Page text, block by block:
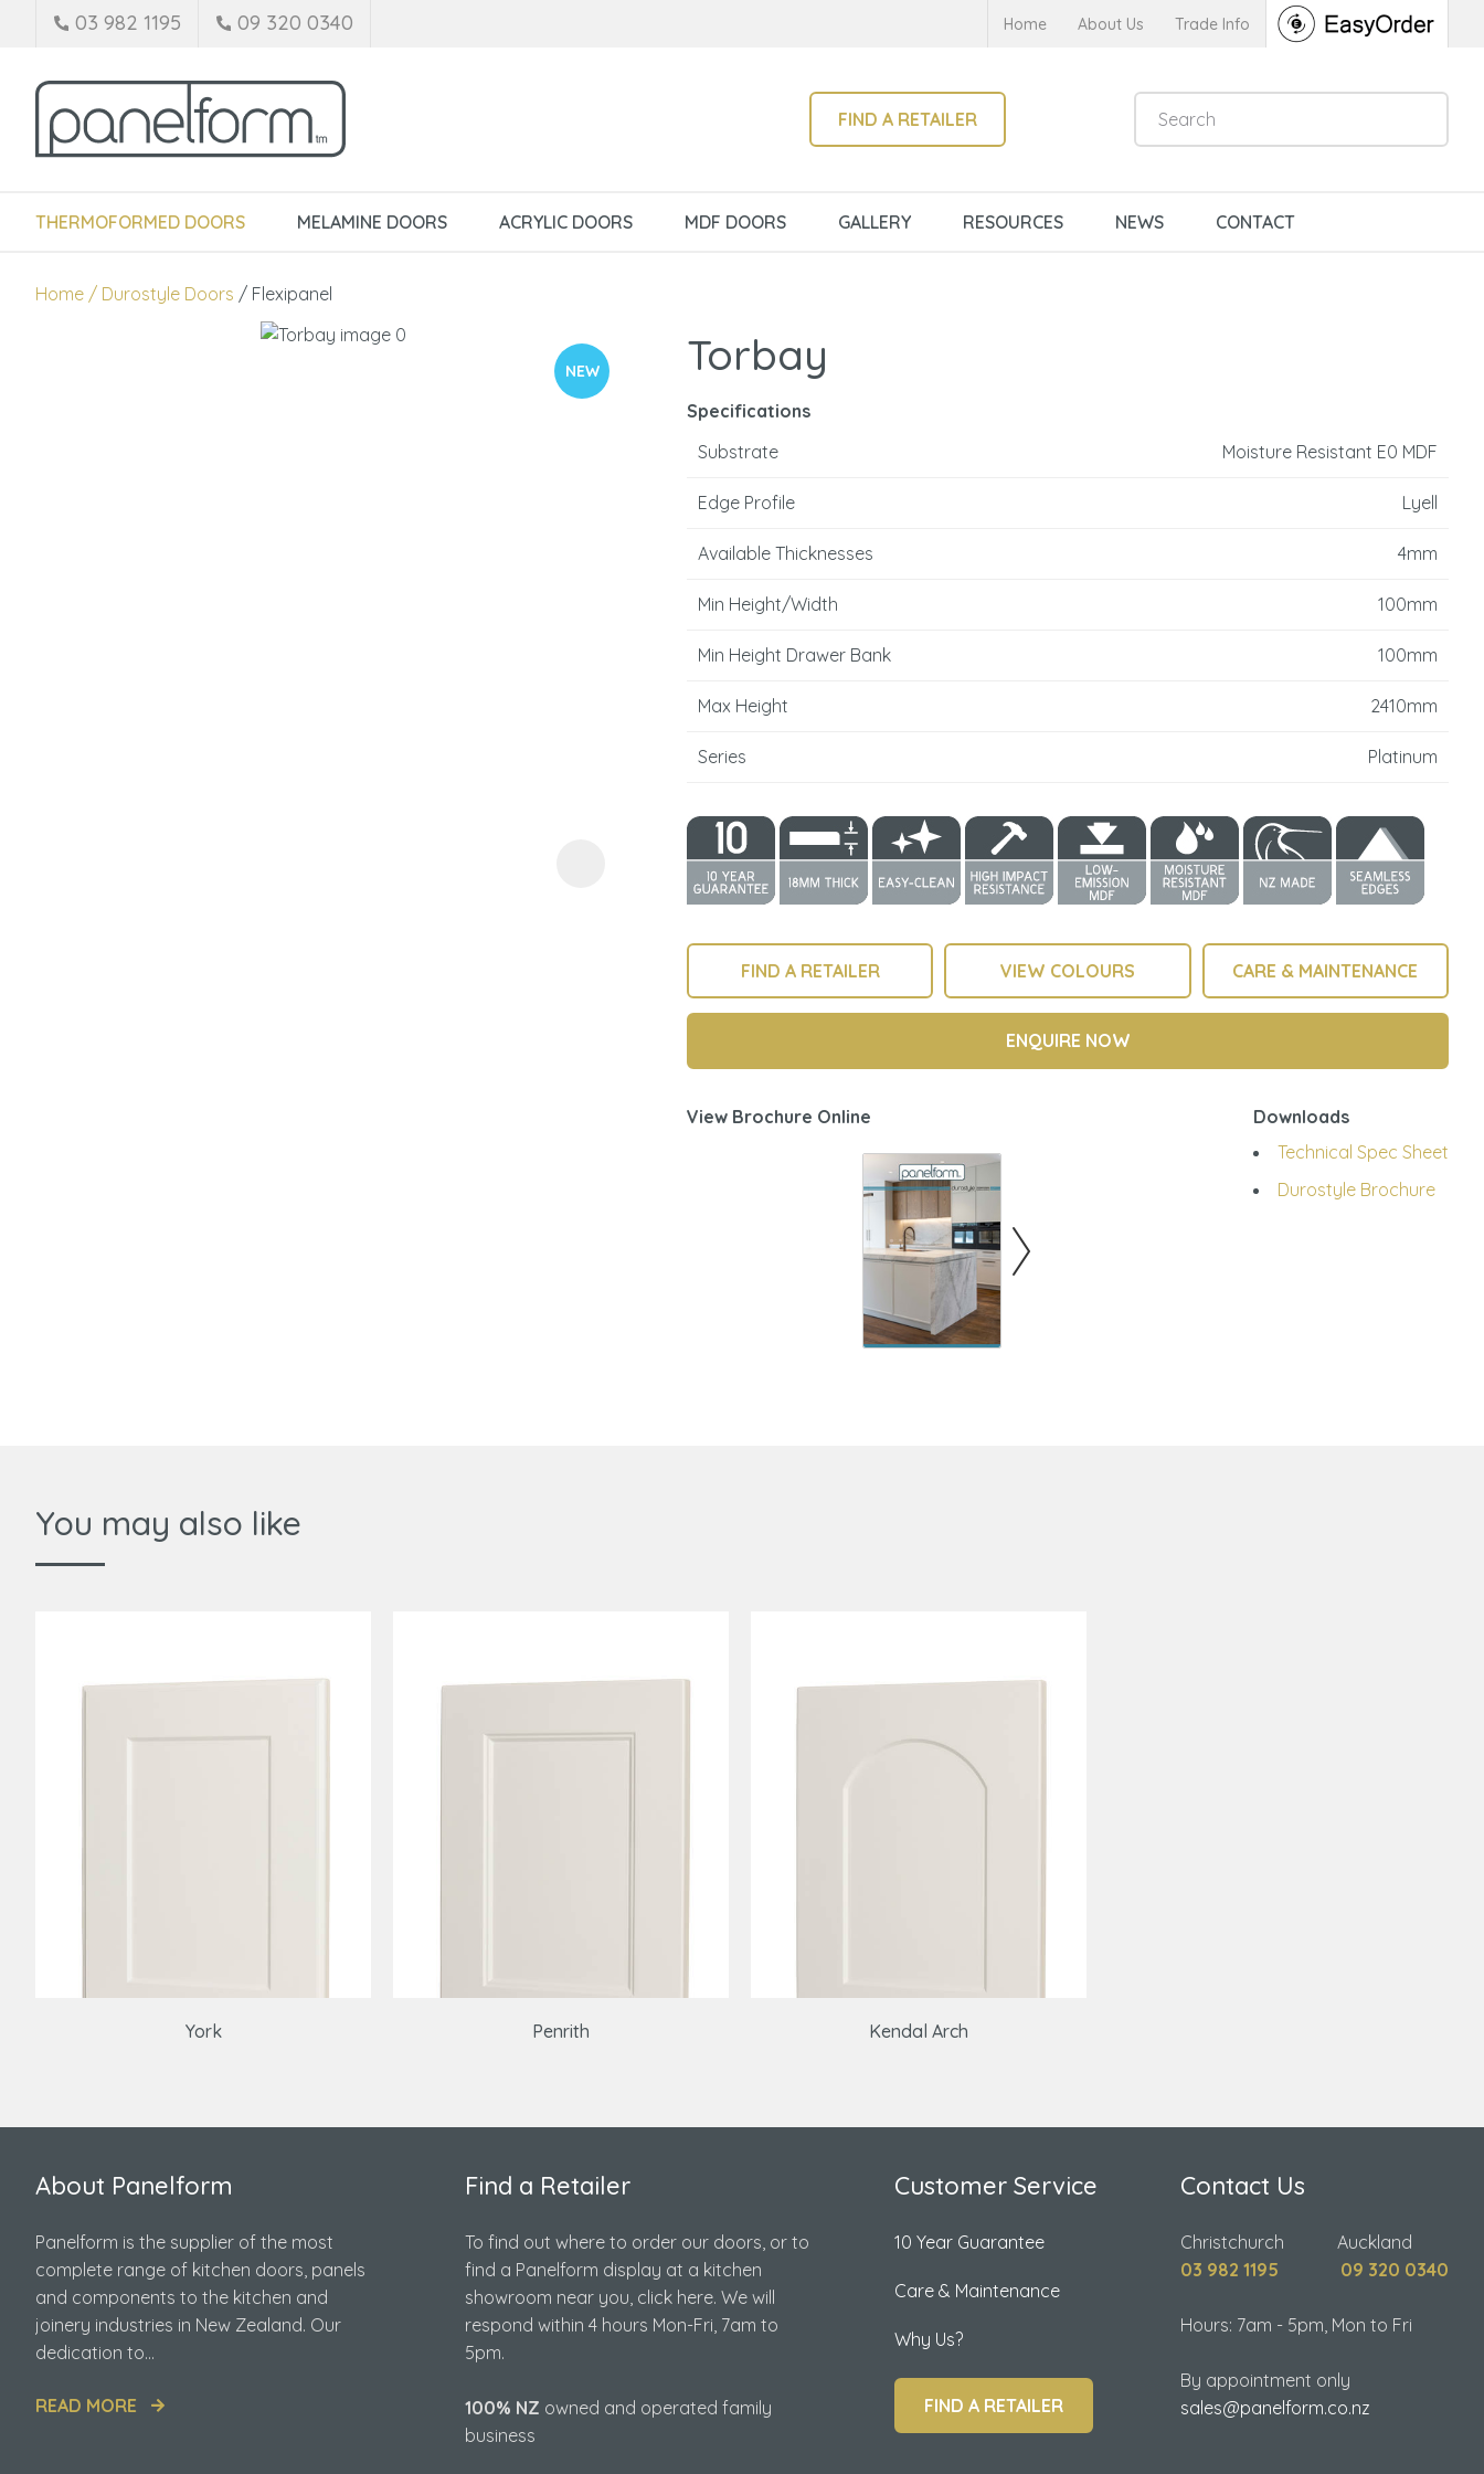
03 982 1195 09 320 0340 Home About Us Trade Info
FIND A RETAILER
THERMOFORMED DOORS MELAMINE DOORS ACRYLIC DOORS MDF DOORS GALLERY RESOURCES NEWS CONTACT
Home Durostyle Doors Flexipanel
NEW Torbay
Specifications
Substrate
Moisture Resistant E0 MDF
Edge Profile Lyell
Available Thicknesses 4mm
Min Height/Width 100mm
Min Height Drawer Bank 100mm
Max Height 2410mm
Series Platinum
FIND A RETAILER VIEW COLOURS CARE & MAINTENANCE
ENQUIRE NOW
View Brochure Online
Downloads
Technical Spec Sheet
Durostyle Brochure
Email*
Your
ASK US A
QUESTION
You may also like
York Penrith Kendal Arch
About Panelform
Panelform is the supplier of the most
complete range of kitchen doors, panels
and components to the kitchen and
joinery industries in New Zealand. Our
dedication to...
READ MORE
Find a Retailer
To find out where to order our doors, or to
find a Panelform display at a kitchen
showroom near you, click here. We will
respond within 4 hours Mon-Fri, 7am to
5pm.
100% NZ owned and operated family
business
Customer Service
10 Year Guarantee
Care & Maintenance
Why Us?
FIND A RETAILER
Contact Us
Christchurch Auckland
03 982 1195
09 320 0340
Hours: 7am - 5pm, Mon to Fri
By appointment only
sales@panelform.co.nz